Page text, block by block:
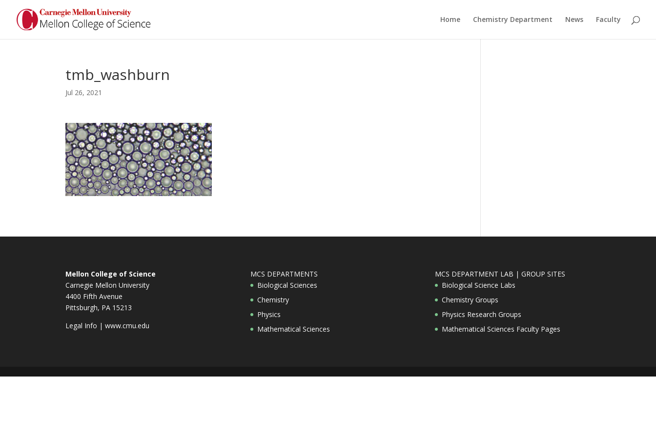
Home Chemistry Department News Faculty
tmb_washburn
Jul 26, 2021
Mellon College of Science
Carnegie Mellon University
4400 Fifth Avenue
Pittsburgh, PA 15213
Legal Info |www.cmu.edu
MCS DEPARTMENTS
Biological Sciences
Chemistry
Physics
Mathematical Sciences
MCS DEPARTMENT LAB | GROUP SITES
Biological Science Labs
Chemistry Groups
Physics Research Groups
Mathematical Sciences Faculty Pages